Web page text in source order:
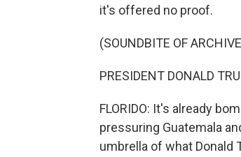
it's offered no proof.
(SOUNDBITE OF
PRESIDENT DONALD
FLORIDO: It's already
pressuring Guatemala
umbrella of what Donald